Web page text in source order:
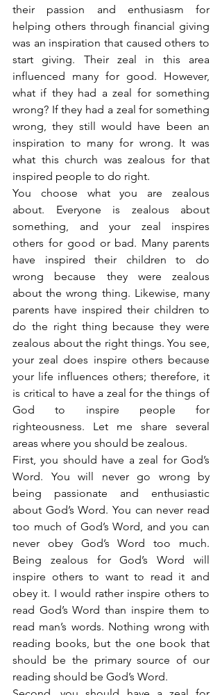
their passion and enthusiasm for
helping others through financial giving
was an inspiration that caused others to
start giving. Their zeal in this area
influenced many for good. However,
what if they had a zeal for something
wrong? If they had a zeal for something
wrong, they still would have been an
inspiration to many for wrong. It was
what this church was zealous for that
inspired people to do right.
You choose what you are zealous
about. Everyone is zealous about
something, and your zeal inspires
others for good or bad. Many parents
have inspired their children to do
wrong because they were zealous
about the wrong thing. Likewise, many
parents have inspired their children to
do the right thing because they were
zealous about the right things. You see,
your zeal does inspire others because
your life influences others; therefore, it
is critical to have a zeal for the things of
God to inspire people for
righteousness. Let me share several
areas where you should be zealous.
First, you should have a zeal for God’s
Word. You will never go wrong by
being passionate and enthusiastic
about God’s Word. You can never read
too much of God’s Word, and you can
never obey God’s Word too much.
Being zealous for God’s Word will
inspire others to want to read it and
obey it. I would rather inspire others to
read God’s Word than inspire them to
read man’s words. Nothing wrong with
reading books, but the one book that
should be the primary source of our
reading should be God’s Word.